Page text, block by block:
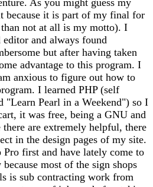
because it is part of my final for
not at all is my motto). I
and always found
but after having taken
advantage to this program. I
anxious to figure out how to
I learned PHP (self
"Learn Pearl in a Weekend") so I
it was free, being a GNU and
are extremely helpful, there
in the design pages of my site.
Pro first and have lately come to
most of the sign shops
is sub contracting work from